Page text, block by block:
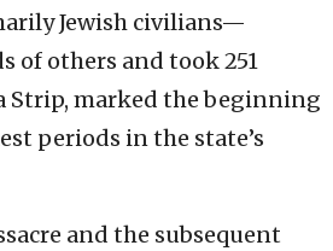
Jewish civilians—
of others and took 251
Strip, marked the beginning
periods in the state’s
and the subsequent